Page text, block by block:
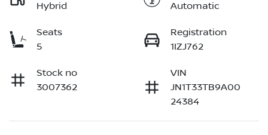
Hybrid
Automatic
Seats
5
Registration
1IZJ762
Stock no
3007362
VIN
JN1T33TB9A00
24384